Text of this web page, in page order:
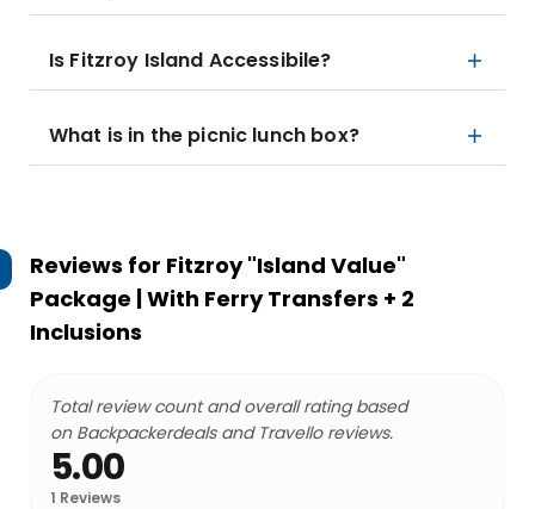
Is Fitzroy Island Accessibile?
What is in the picnic lunch box?
Reviews for Fitzroy "Island Value"
Package | With Ferry Transfers + 2
Inclusions
Total review count and overall rating based
on Backpackerdeals and Travello reviews.
5.00
1 Reviews